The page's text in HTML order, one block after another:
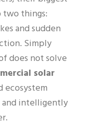
things:
and sudden
Simply
does not solve
solar
ecosystem
and intelligently